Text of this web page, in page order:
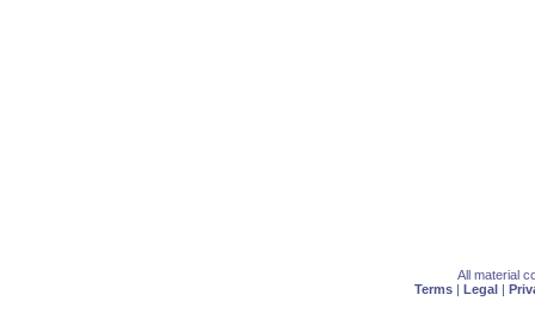
All material
Terms | Legal |